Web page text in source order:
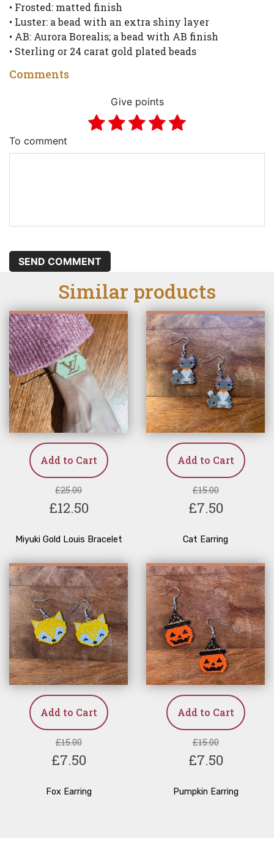
• Frosted: matted finish
• Luster: a bead with an extra shiny layer
• AB: Aurora Borealis; a bead with AB finish
• Sterling or 24 carat gold plated beads
Comments
Give points
To comment
SEND COMMENT
Similar products
Add to Cart
£25.00
£12.50
Miyuki Gold Louis Bracelet
Add to Cart
£15.00
£7.50
Cat Earring
Add to Cart
£15.00
£7.50
Fox Earring
Add to Cart
£15.00
£7.50
Pumpkin Earring